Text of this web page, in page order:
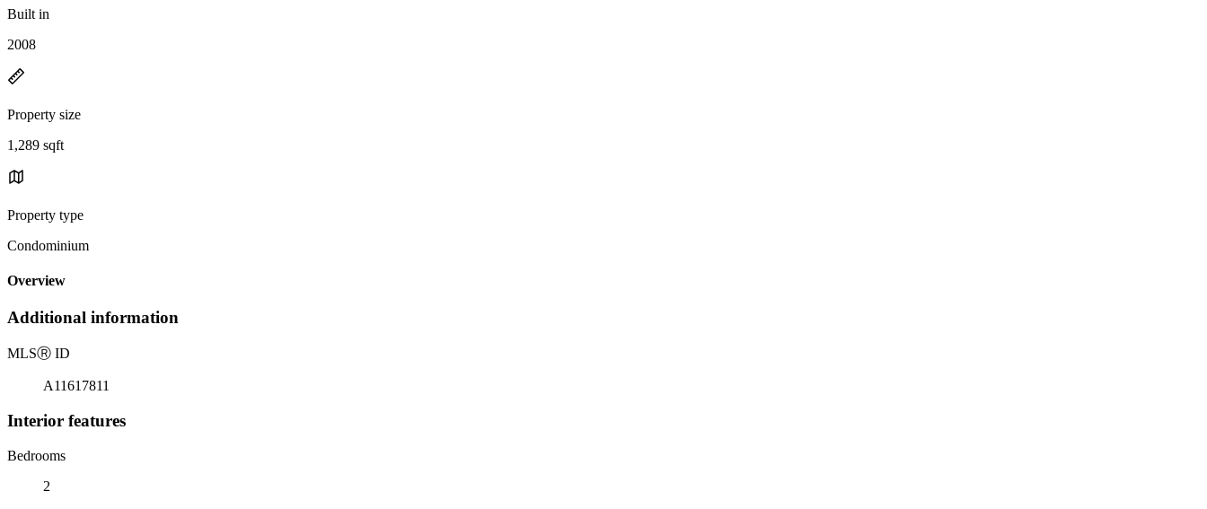
Built in
2008
Property size
1,289 sqft
Property type
Condominium
Overview
Additional information
MLSⓇ ID
A11617811
Interior features
Bedrooms
2